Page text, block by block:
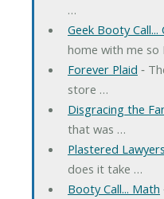
…
Geek Booty
home with me so
Forever Plaid ‐
store …
Disgracing the
that was …
Plastered Lawyers
does it take …
Booty Call... Math